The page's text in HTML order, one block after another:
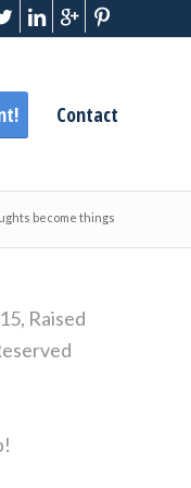
Contact
become things
Raised